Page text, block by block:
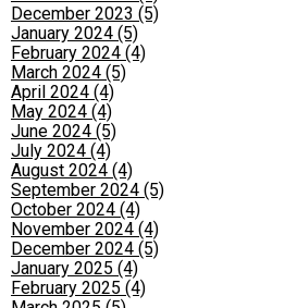
December 2023 (5)
January 2024 (5)
February 2024 (4)
March 2024 (5)
April 2024 (4)
May 2024 (4)
June 2024 (5)
July 2024 (4)
August 2024 (4)
September 2024 (5)
October 2024 (4)
November 2024 (4)
December 2024 (5)
January 2025 (4)
February 2025 (4)